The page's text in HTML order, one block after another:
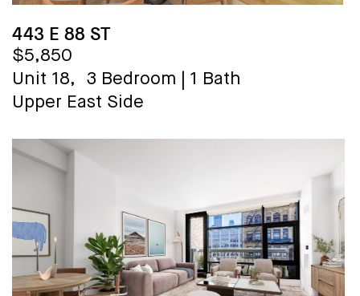
443 E 88 ST
$5,850
Unit 18,
3 Bedroom
1 Bath
Upper East Side